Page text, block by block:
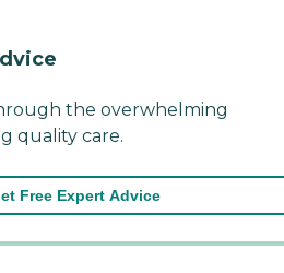
the overwhelming
quality care.
Free Expert Advice